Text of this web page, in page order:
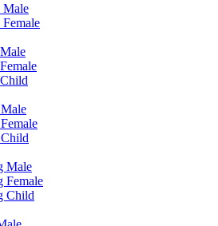
Male
Male
Female
Child